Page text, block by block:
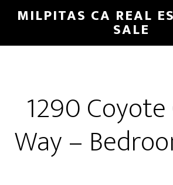
Skip
main
Skip
primary
MILPITAS CA REAL
SALE
1290
Way –